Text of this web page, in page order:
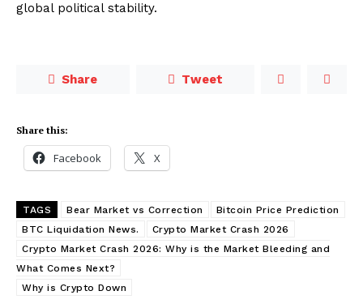
global political stability.
Share Tweet
Share this:
Facebook X
TAGS Bear Market vs Correction
Bitcoin Price Prediction
BTC Liquidation News.
Crypto Market Crash 2026
Crypto Market Crash 2026: Why is the Market Bleeding and
What Comes Next?
Why is Crypto Down